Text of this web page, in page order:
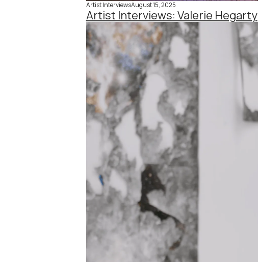
Artist InterviewsAugust 15, 2025
Artist Interviews: Valerie Hegarty